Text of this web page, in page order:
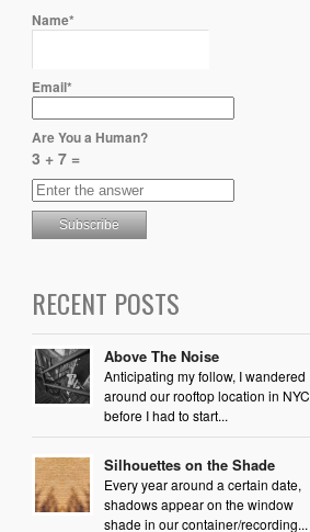
Name*
Email*
Are You a Human?
3 + 7 =
RECENT POSTS
Above The Noise
Anticipating my follow, I wandered
around our rooftop location in NYC
before I had to start...
Silhouettes on the Shade
Every year around a certain date,
shadows appear on the window
shade in our container/recording...